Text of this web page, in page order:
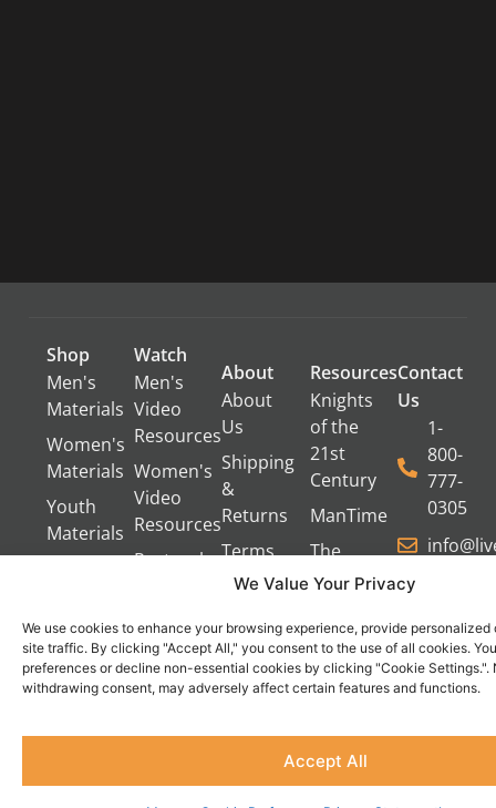
We Value Your Privacy
We use cookies to enhance your browsing experience, provide
site traffic. By clicking "Accept All," you consent to the use of all cookies.
preferences or decline non-essential cookies by clicking "Cookie Settings.".
withdrawing consent, may adversely affect certain features and functions.
Accept All
Shop
Men's
Materials
Women's
Materials
Youth
Materials
Watch
Men's
Video
Resources
Women's
Video
Resources
Pastoral
About
About
Us
Shipping
&
Returns
Terms
of Use
Policy
Contact
Us
Do Not Sell
or Share
My
Resources
Knights
of the
21st
Century
ManTime
The
Campfire
Servant's
Oasis
Contact
Us
1-
800-
777-
0305
Become
Affiliate